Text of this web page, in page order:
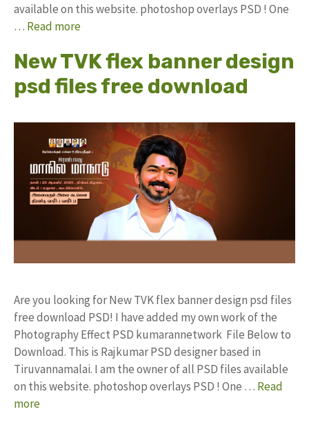
available on this website. photoshop overlays PSD ! One
… Read more
New TVK flex banner design
psd files free download
Are you looking for New TVK flex banner design psd files
free download PSD! I have added my own work of the
Photography Effect PSD kumarannetwork File Below to
Download. This is Rajkumar PSD designer based in
Tiruvannamalai. I am the owner of all PSD files available
on this website. photoshop overlays PSD ! One … Read
more